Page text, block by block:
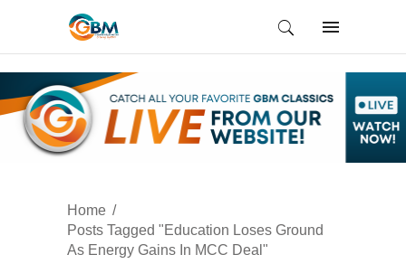
Home
Posts Tagged "Education Loses Ground
As Energy Gains In MCC Deal"